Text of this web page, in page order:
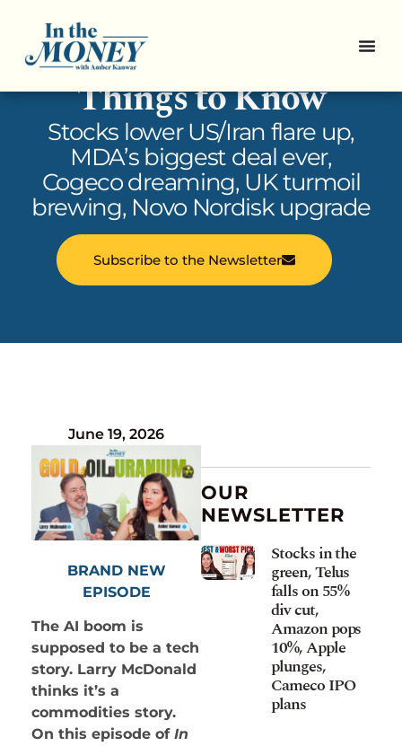
In the Money: 5
Things to Know
Stocks lower US/Iran flare up,
MDA’s biggest deal ever,
Cogeco dreaming, UK turmoil
brewing, Novo Nordisk upgrade
Subscribe to the Newsletter
June 19, 2026
BRAND NEW
EPISODE
The AI boom is
supposed to be a tech
story. Larry McDonald
thinks it’s a
commodities story.
On this episode of In
OUR
NEWSLETTER
Stocks in the
green, Telus
falls on 55%
div cut,
Amazon pops
10%, Apple
plunges,
Cameco IPO
plans